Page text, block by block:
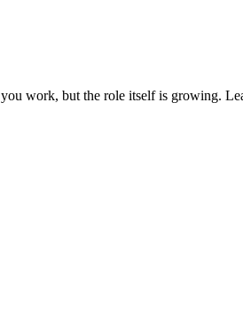
work, but the role itself is growing.